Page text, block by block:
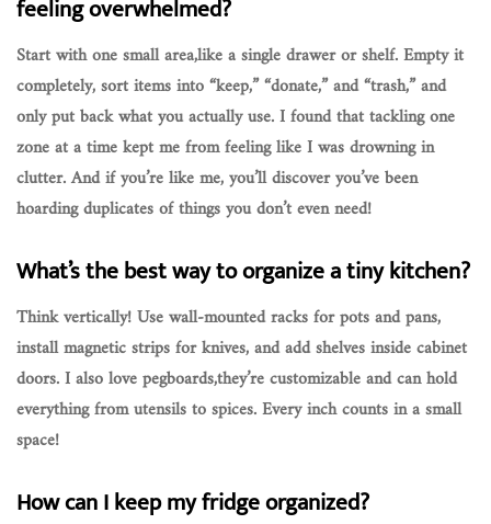
feeling overwhelmed?
Start with one small area,like a single drawer or shelf. Empty it
completely, sort items into “keep,” “donate,” and “trash,” and
only put back what you actually use. I found that tackling one
zone at a time kept me from feeling like I was drowning in
clutter. And if you’re like me, you’ll discover you’ve been
hoarding duplicates of things you don’t even need!
What’s the best way to organize a tiny kitchen?
Think vertically! Use wall-mounted racks for pots and pans,
install magnetic strips for knives, and add shelves inside cabinet
doors. I also love pegboards,they’re customizable and can hold
everything from utensils to spices. Every inch counts in a small
space!
How can I keep my fridge organized?